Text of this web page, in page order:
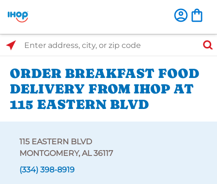
Select Search Type
Enter address, city, or zip code
ORDER BREAKFAST FOOD
DELIVERY FROM IHOP AT
115 EASTERN BLVD
115 EASTERN BLVD
MONTGOMERY, AL 36117
(334) 398-8919